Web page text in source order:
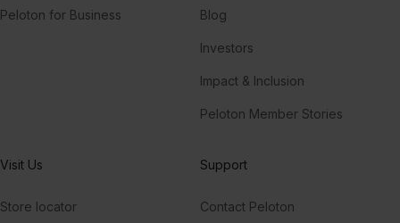
Peloton for Business Blog
Investors
Impact & Inclusion
Peloton Member Stories
Visit Us
Store locator
Support
Contact Peloton